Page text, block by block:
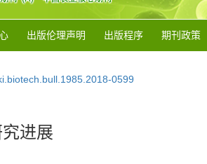
出版伦理声明 出版程序 期刊政策
0599
进展